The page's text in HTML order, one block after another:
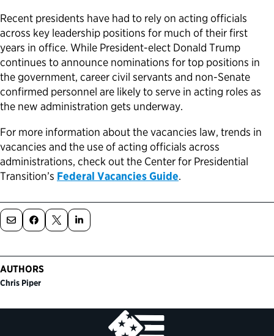
Recent presidents have had to rely on acting officials
across key leadership positions for much of their first
years in office. While President-elect Donald Trump
continues to announce nominations for top positions in
the government, career civil servants and non-Senate
confirmed personnel are likely to serve in acting roles as
the new administration gets underway.
For more information about the vacancies law, trends in
vacancies and the use of acting officials across
administrations, check out the Center for Presidential
Transition’s Federal Vacancies Guide.
AUTHORS
Chris Piper